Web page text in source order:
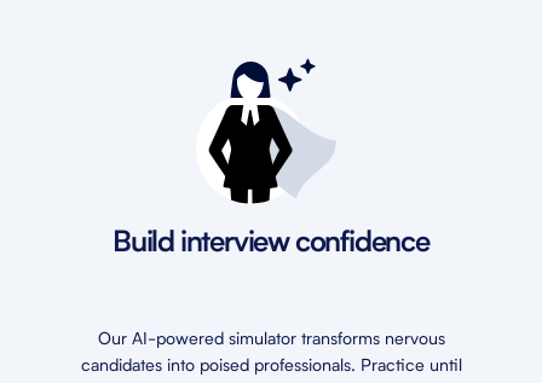
Build interview confidence
Our AI-powered simulator transforms nervous
candidates into poised professionals. Practice until